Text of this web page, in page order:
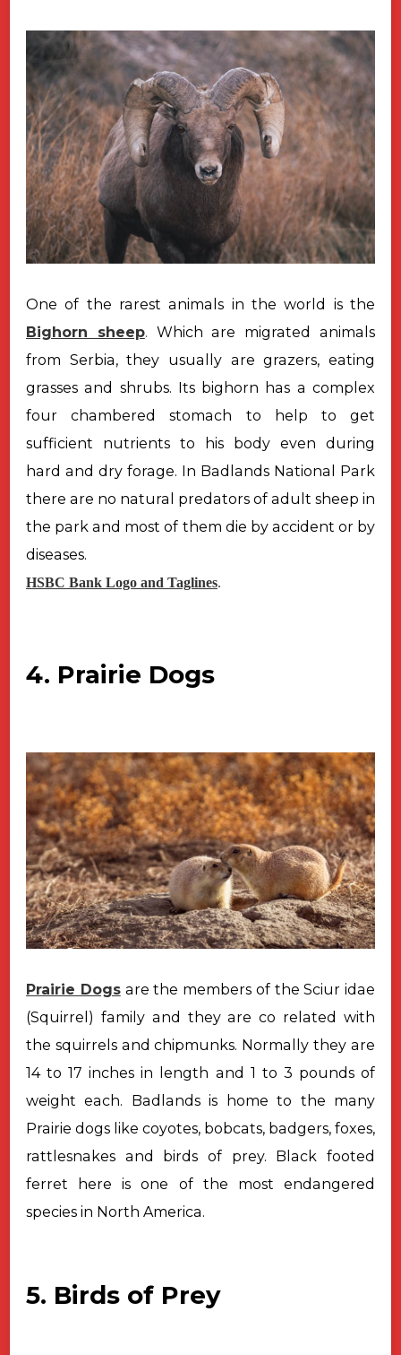
One of the rarest animals in the world is the
Bighorn sheep. Which are migrated animals
from Serbia, they usually are grazers, eating
grasses and shrubs. Its bighorn has a complex
four chambered stomach to help to get
sufficient nutrients to his body even during
hard and dry forage. In Badlands National Park
there are no natural predators of adult sheep in
the park and most of them die by accident or by
diseases.
HSBC Bank Logo and Taglines.
4. Prairie Dogs
Prairie Dogs are the members of the Sciur idae
(Squirrel) family and they are co related with
the squirrels and chipmunks. Normally they are
14 to17 inches in length and 1 to 3 pounds of
weight each. Badlands is home to the many
Prairie dogs like coyotes, bobcats, badgers, foxes,
rattlesnakes and birds of prey. Black footed
ferret here is one of the most endangered
species in North America.
5. Birds of Prey